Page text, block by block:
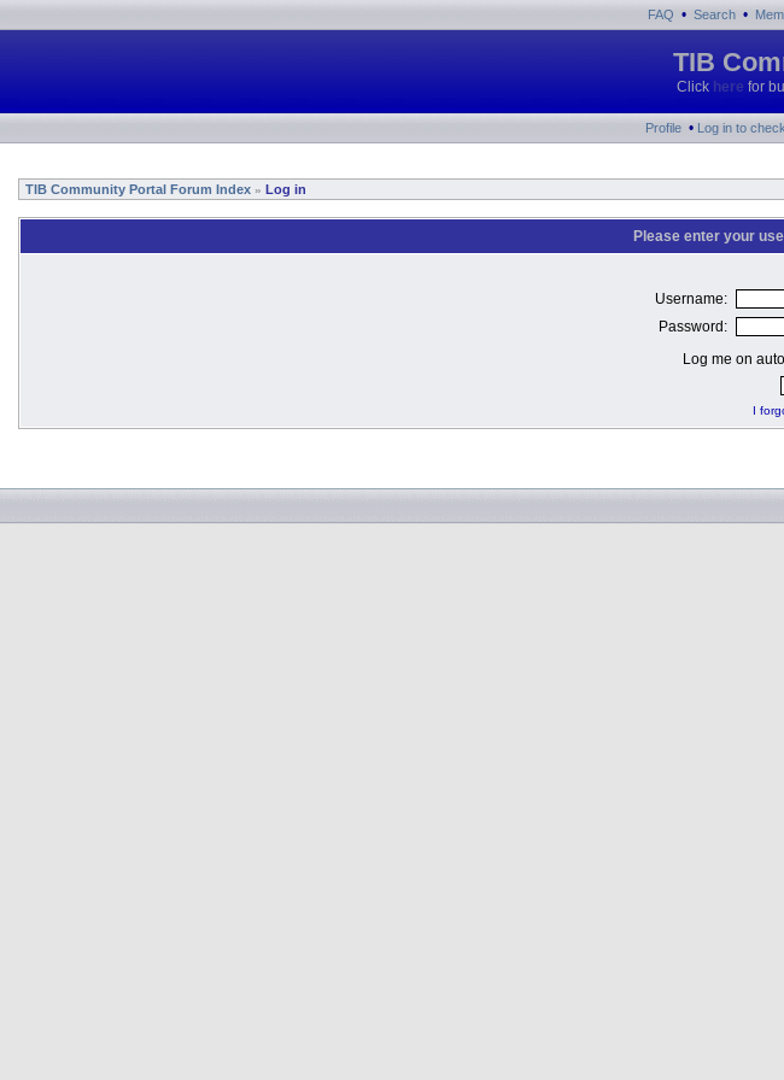
FAQ • Search •
TIB
Click here for
Profile • Log in to
TIB Community Portal Forum Index » Log in
Please enter your
Username:
Password:
Log me on
I